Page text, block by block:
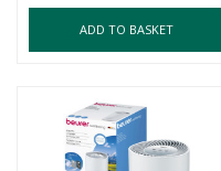
ADD TO BASKET